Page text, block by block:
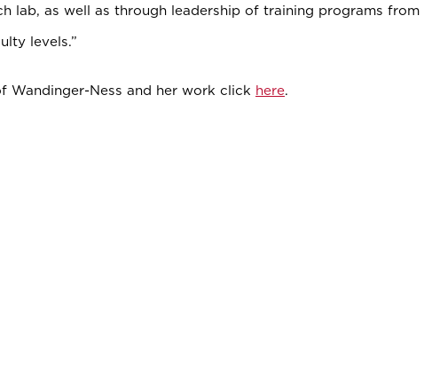
lab, as well as through leadership of training programs from
levels.”
Wandinger-Ness and her work click here.